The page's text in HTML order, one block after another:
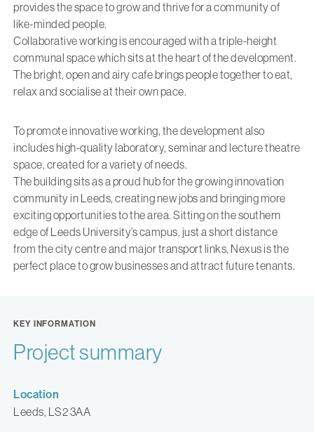
provides the space to grow and thrive for a community of
like-minded people.
Collaborative working is encouraged with a triple-height
communal space which sits at the heart of the development.
The bright, open and airy cafe brings people together to eat,
relax and socialise at their own pace.
To promote innovative working, the development also
includes high-quality laboratory, seminar and lecture theatre
space, created for a variety of needs.
The building sits as a proud hub for the growing innovation
community in Leeds, creating new jobs and bringing more
exciting opportunities to the area. Sitting on the southern
edge of Leeds University’s campus, just a short distance
from the city centre and major transport links, Nexus is the
perfect place to grow businesses and attract future tenants.
KEY INFORMATION
Project summary
Location
Leeds, LS2 3AA